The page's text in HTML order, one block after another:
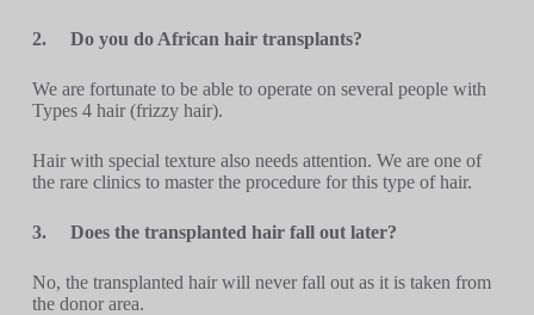
2. Do you do African hair transplants?
We are fortunate to be able to operate on several people with
Types 4 hair (frizzy hair).
Hair with special texture also needs attention. We are one of
the rare clinics to master the procedure for this type of hair.
3. Does the transplanted hair fall out later?
No, the transplanted hair will never fall out as it is taken from
the donor area.